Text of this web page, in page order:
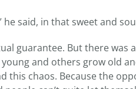
he said, in that sweet and
guarantee. But there was
and others grow old
this chaos. Because the